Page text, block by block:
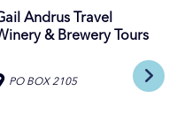
Andrus Travel
& Brewery Tours
PO BOX 2105